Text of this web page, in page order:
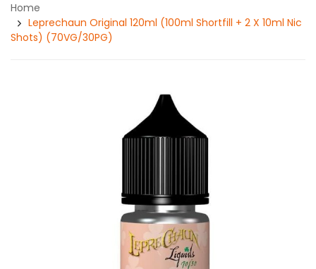
Home
Leprechaun Original 120ml (100ml Shortfill + 2 X 10ml Nic
Shots) (70VG/30PG)